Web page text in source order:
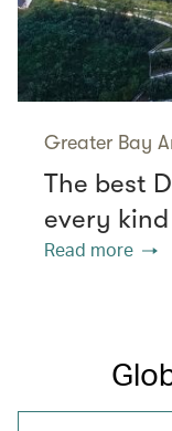
Greater Bay
The best
every
Read more